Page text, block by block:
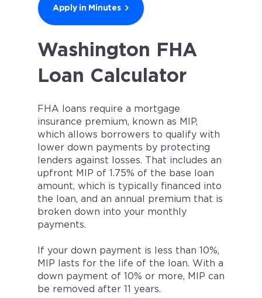
Apply in Minutes
Washington FHA
Loan Calculator
FHA loans require a mortgage
insurance premium, known as MIP,
which allows borrowers to qualify with
lower down payments by protecting
lenders against losses. That includes an
upfront MIP of 1.75% of the base loan
amount, which is typically financed into
the loan, and an annual premium that is
broken down into your monthly
payments.
If your down payment is less than 10%,
MIP lasts for the life of the loan. With a
down payment of 10% or more, MIP can
be removed after 11 years.